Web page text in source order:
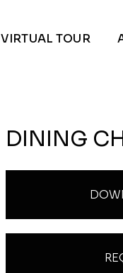
VIRTUAL TOUR
DINING